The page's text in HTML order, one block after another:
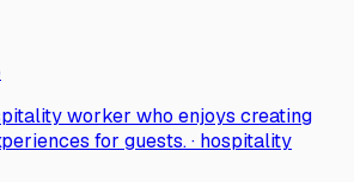
worker who enjoys creating
for guests. · hospitality